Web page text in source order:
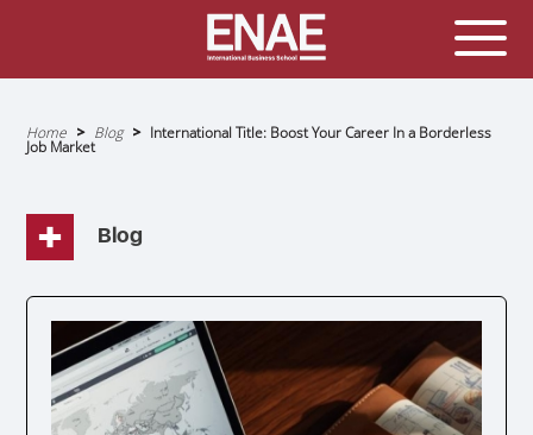
MASTER IN AGRIBUSINESS MANAGEMENT
MASTER INTERNATIONAL TRADE
MASTER IN GLOBAL SUPPLY CHAIN MANAGEMENT
MASTER IN INTERNATIONAL AND DIGITAL
MARKETING
Master in Corporate Finance Management and
Fintech
MASTER INTERNATIONAL TRADE DOBLE TITULO MBA
Breadcrumb
Home Blog International Title: Boost Your Career In a Borderless
Job Market
Blog